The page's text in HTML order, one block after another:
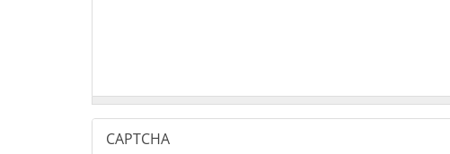
CAPTCHA